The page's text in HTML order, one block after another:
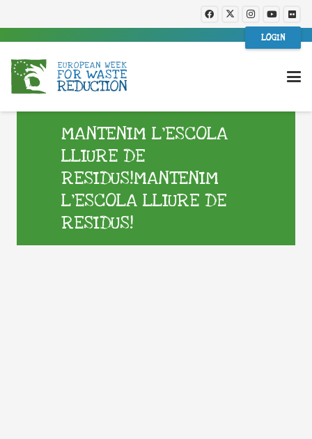
LOGIN
MANTENIM L’ESCOLA
LLIURE DE
RESIDUS!MANTENIM
L’ESCOLA LLIURE DE
RESIDUS!